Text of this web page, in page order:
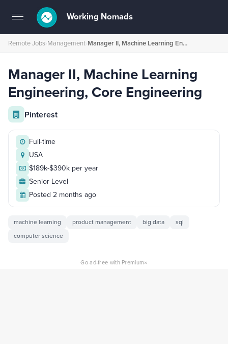
Toggle
navigation
Working Nomads
Remote Jobs›Management› Manager II, Machine Learning Engineering, Core Engineering
Manager II, Machine Learning
Engineering, Core Engineering
Pinterest
Full-time
USA
$189k-$390k per year
Senior Level
Posted 2 months ago
machine learning product management big data
sql
computer science
Go ad-free with Premium×